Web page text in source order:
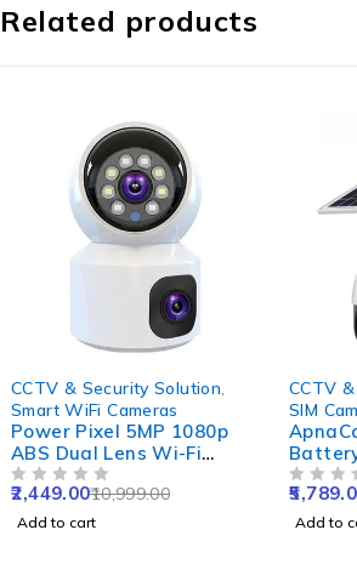
Related products
CCTV & Security Solution
Smart WiFi Cameras
Power Pixel 5MP 1080p
ABS Dual Lens Wi-Fi
Camera with IR Night
Vision, Motion Detection
& Two-Way Audio
10,999.00
2,449.00
Add to cart
CCTV
SIM
Solar
Add to